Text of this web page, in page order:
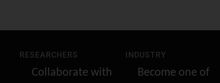
RESEARCHERS
Collaborate with
INDUSTRY
Become one of